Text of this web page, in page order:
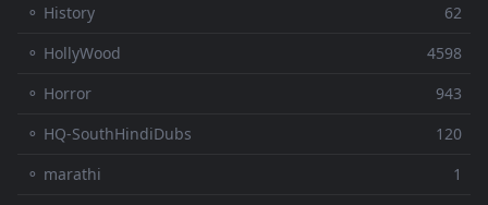
⚬ History
62
⚬ HollyWood
4598
⚬ Horror
943
⚬ HQ-SouthHindiDubs
120
⚬ marathi
1